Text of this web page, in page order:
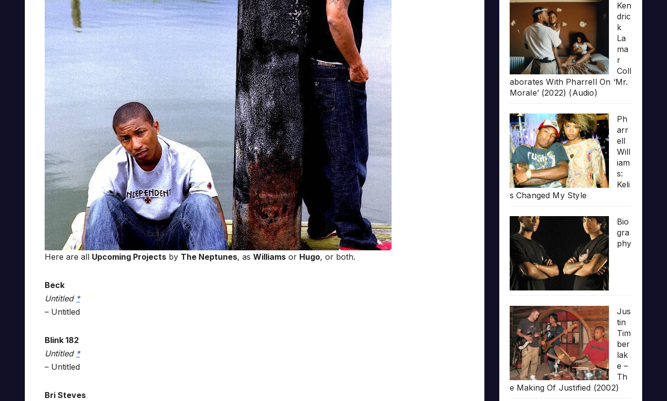
Here are all Upcoming Projects by The Neptunes, as Williams or Hugo, or both.
Beck
Untitled *
– Untitled
Blink 182
Untitled *
– Untitled
Bri Steves
Ken
dric
k
La
ma
r
Coll
aborates With Pharrell On ‘Mr.
Morale’ (2022) (Audio)
Ph
arr
ell
Will
iam
s:
Keli
s Changed My Style
Bio
gra
phy
Jus
tin
Tim
ber
lak
e –
Th
e Making Of Justified (2002)